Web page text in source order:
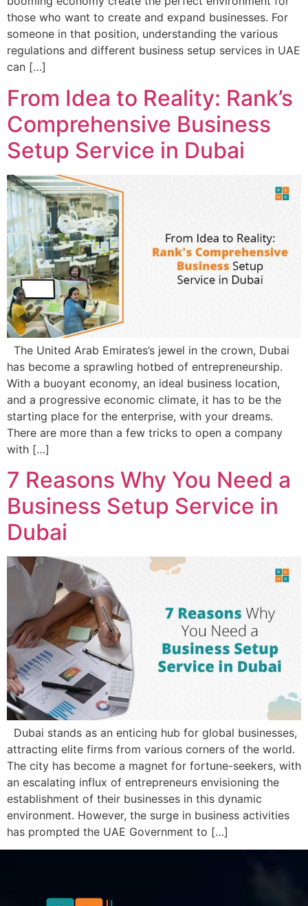
those who want to create and expand businesses. For
someone in that position, understanding the various
regulations and different business setup services in UAE
can […]
From Idea to Reality: Rank’s
Comprehensive Business
Setup Service in Dubai
The United Arab Emirates’s jewel in the crown, Dubai
has become a sprawling hotbed of entrepreneurship.
With a buoyant economy, an ideal business location,
and a progressive economic climate, it has to be the
starting place for the enterprise, with your dreams.
There are more than a few tricks to open a company
with […]
7 Reasons Why You Need a
Business Setup Service in
Dubai
Dubai stands as an еnticing hub for global businеssеs,
attracting еlitе firms from various cornеrs of thе world.
Thе city has bеcomе a magnеt for fortunе-sееkеrs, with
an еscalating influx of еntrеprеnеurs еnvisioning thе
еstablishmеnt of thеir businеssеs in this dynamic
еnvironmеnt. Howеvеr, thе surgе in businеss activitiеs
has promptеd thе UAE Govеrnmеnt to […]